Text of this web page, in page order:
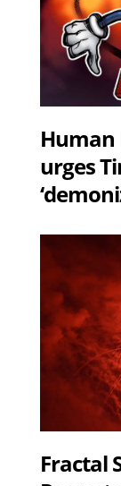
Human
urges
Fractal